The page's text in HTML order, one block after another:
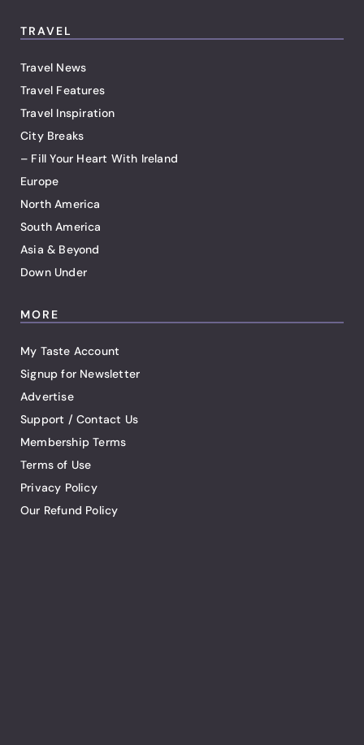
TRAVEL
Travel News
Travel Features
Travel Inspiration
City Breaks
– Fill Your Heart With Ireland
Europe
North America
South America
Asia & Beyond
Down Under
MORE
My Taste Account
Signup for Newsletter
Advertise
Support / Contact Us
Membership Terms
Terms of Use
Privacy Policy
Our Refund Policy